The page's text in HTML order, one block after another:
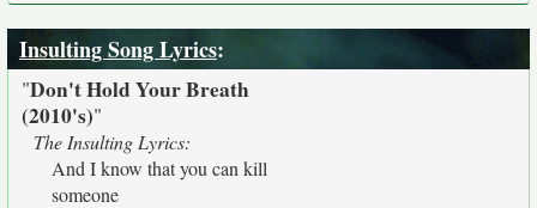
Insulting Song Lyrics:
"Don't Hold Your Breath
(2010's)"
The Insulting Lyrics:
And I know that you can kill
someone